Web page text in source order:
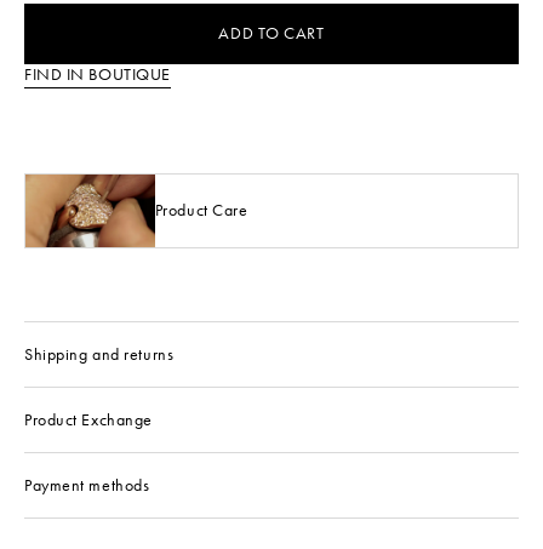
ADD TO CART
FIND IN BOUTIQUE
Product Care
Shipping and returns
Product Exchange
Payment methods